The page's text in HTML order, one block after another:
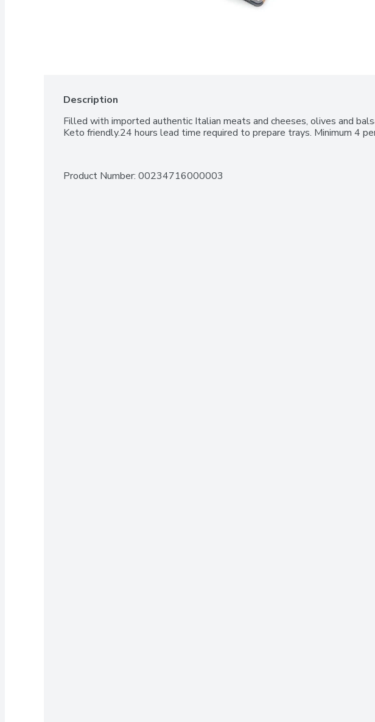
Description
Filled with imported authentic Italian meats and cheeses, olives and
Keto friendly.24 hours lead time required to prepare trays. Minimum 4
Product Number: 00234716000003